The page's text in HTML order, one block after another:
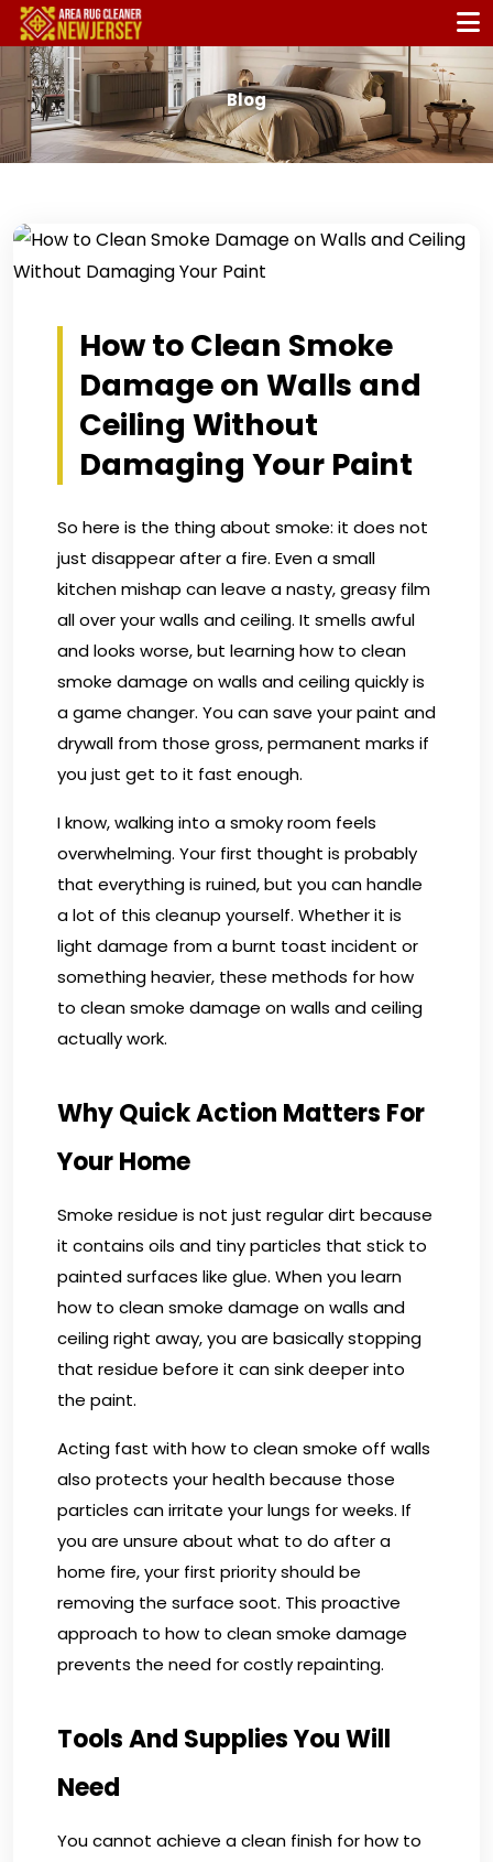
Blog
How to Clean Smoke
Damage on Walls and
Ceiling Without
Damaging Your Paint
So here is the thing about smoke: it does not
just disappear after a fire. Even a small
kitchen mishap can leave a nasty, greasy film
all over your walls and ceiling. It smells awful
and looks worse, but learning how to clean
smoke damage on walls and ceiling quickly is
a game changer. You can save your paint and
drywall from those gross, permanent marks if
you just get to it fast enough.
I know, walking into a smoky room feels
overwhelming. Your first thought is probably
that everything is ruined, but you can handle
a lot of this cleanup yourself. Whether it is
light damage from a burnt toast incident or
something heavier, these methods for how
to clean smoke damage on walls and ceiling
actually work.
Why Quick Action Matters For
Your Home
Smoke residue is not just regular dirt because
it contains oils and tiny particles that stick to
painted surfaces like glue. When you learn
how to clean smoke damage on walls and
ceiling right away, you are basically stopping
that residue before it can sink deeper into
the paint.
Acting fast with how to clean smoke off walls
also protects your health because those
particles can irritate your lungs for weeks. If
you are unsure about what to do after a
home fire, your first priority should be
removing the surface soot. This proactive
approach to how to clean smoke damage
prevents the need for costly repainting.
Tools And Supplies You Will
Need
You cannot achieve a clean finish for how to